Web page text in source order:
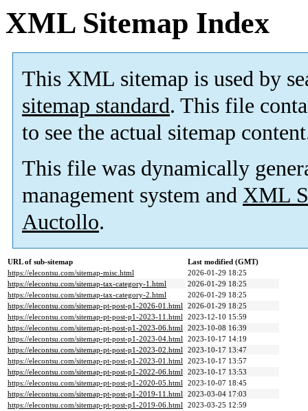
XML Sitemap Index
This XML sitemap is used by
sitemap standard. This file
to see the actual sitemap
This file was dynamically
management system and XML
Auctollo.
URL of sub-sitemap
Last modified (GMT)
https://elecontsu.com/sitemap-misc.html
2026-01-29 18:25
https://elecontsu.com/sitemap-tax-category-1.html
2026-01-29 18:25
https://elecontsu.com/sitemap-tax-category-2.html
2026-01-29 18:25
https://elecontsu.com/sitemap-pt-post-p1-2026-01.html 2026-01-29 18:25
https://elecontsu.com/sitemap-pt-post-p1-2023-11.html 2023-12-10 15:59
https://elecontsu.com/sitemap-pt-post-p1-2023-06.html 2023-10-08 16:39
https://elecontsu.com/sitemap-pt-post-p1-2023-04.html 2023-10-17 14:19
https://elecontsu.com/sitemap-pt-post-p1-2023-02.html 2023-10-17 13:47
https://elecontsu.com/sitemap-pt-post-p1-2023-01.html 2023-10-17 13:57
https://elecontsu.com/sitemap-pt-post-p1-2022-06.html 2023-10-17 13:53
https://elecontsu.com/sitemap-pt-post-p1-2020-05.html 2023-10-07 18:45
https://elecontsu.com/sitemap-pt-post-p1-2019-11.html 2023-03-04 17:03
https://elecontsu.com/sitemap-pt-post-p1-2019-06.html 2023-03-25 12:59